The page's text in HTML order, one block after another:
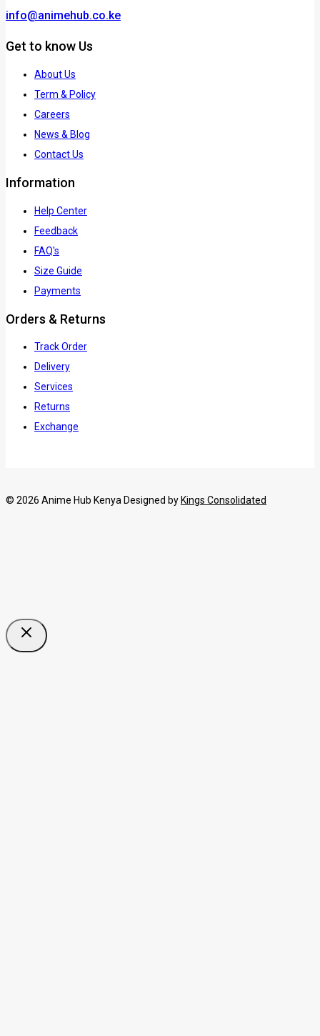
info@animehub.co.ke
Get to know Us
About Us
Term & Policy
Careers
News & Blog
Contact Us
Information
Help Center
Feedback
FAQ's
Size Guide
Payments
Orders & Returns
Track Order
Delivery
Services
Returns
Exchange
© 2026 Anime Hub Kenya Designed by Kings Consolidated